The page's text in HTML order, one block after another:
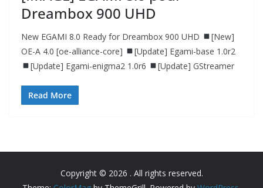
Dreambox 900 UHD
New EGAMI 8.0 Ready for Dreambox 900 UHD
[New]
OE-A 4.0 [oe-alliance-core]
[Update] Egami-base 1.0r2
[Update] Egami-enigma2 1.0r6
[Update] GStreamer
Read More
Copyright © 2026 . All rights reserved.